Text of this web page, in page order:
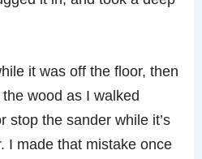
it was off the floor, then
wood as I walked
stop the sander while it’s
I made that mistake once